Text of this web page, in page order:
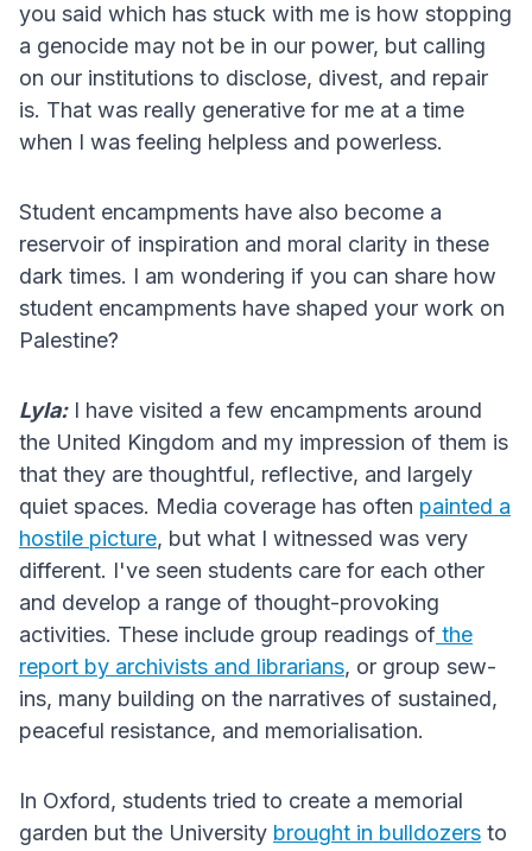
you said which has stuck with me is how stopping
a genocide may not be in our power, but calling
on our institutions to disclose, divest, and repair
is. That was really generative for me at a time
when I was feeling helpless and powerless.
Student encampments have also become a
reservoir of inspiration and moral clarity in these
dark times. I am wondering if you can share how
student encampments have shaped your work on
Palestine?
Lyla:I have visited a few encampments around
the United Kingdom and my impression of them is
that they are thoughtful, reflective, and largely
quiet spaces. Media coverage has often painted a
hostile picture, but what I witnessed was very
different. I've seen students care for each other
and develop a range of thought-provoking
activities. These include group readings of the
report by archivists and librarians, or group sew-
ins, many building on the narratives of sustained,
peaceful resistance, and memorialisation.
In Oxford, students tried to create a memorial
garden but the University brought in bulldozers to